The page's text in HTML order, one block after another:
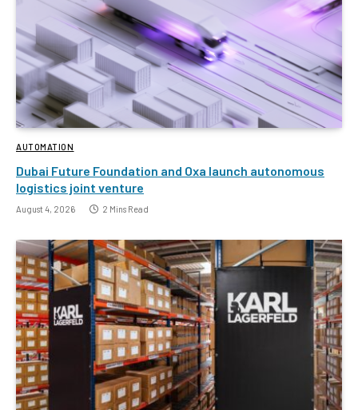
AUTOMATION
Dubai Future Foundation and Oxa launch autonomous
logistics joint venture
August 4, 2026 2 Mins Read